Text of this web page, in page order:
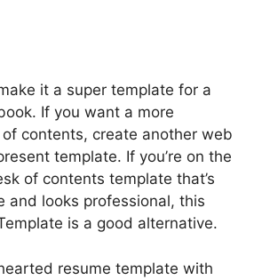
it a super template for a
If you want a more
contents, create another web
template. If you’re on the
of contents template that’s
and looks professional, this
is a good alternative.
resume template with